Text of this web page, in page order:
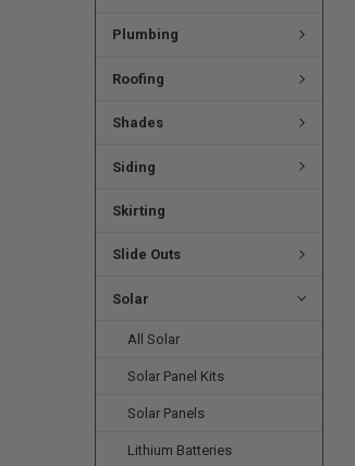
Plumbing
Roofing
Shades
Siding
Skirting
Slide Outs
Solar
All Solar
Solar Panel Kits
Solar Panels
Lithium Batteries